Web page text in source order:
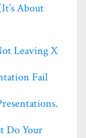
About
Leaving X
Fail
Do Your